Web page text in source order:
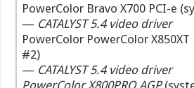
PowerColor Bravo X700 PCI-e
— CATALYST 5.4 video driver
PowerColor PowerColor X850XT
#2)
— CATALYST 5.4 video driver
PowerColor X800PRO AGP